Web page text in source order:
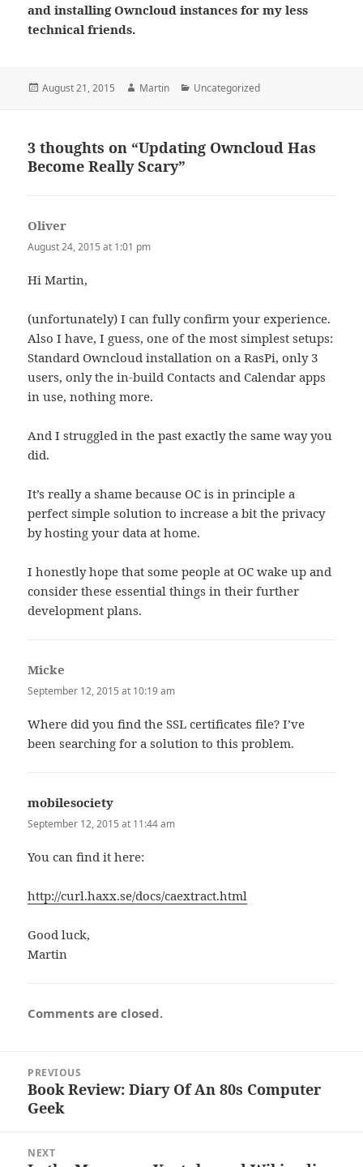
and installing Owncloud instances for my less
technical friends.
Posted
August 21, 2015 Author
Martin Categories
Uncategorized
3 thoughts on “Updating Owncloud Has
Become Really Scary”
Oliver
August 24, 2015 at 1:01 pm
Hi Martin,
(unfortunately) I can fully confirm your experience.
Also I have, I guess, one of the most simplest setups:
Standard Owncloud installation on a RasPi, only 3
users, only the in-build Contacts and Calendar apps
in use, nothing more.
And I struggled in the past exactly the same way you
did.
It’s really a shame because OC is in principle a
perfect simple solution to increase a bit the privacy
by hosting your data at home.
I honestly hope that some people at OC wake up and
consider these essential things in their further
development plans.
Micke
September 12, 2015 at 10:19 am
Where did you find the SSL certificates file? I’ve
been searching for a solution to this problem.
mobilesociety
September 12, 2015 at 11:44 am
You can find it here:
http://curl.haxx.se/docs/caextract.html
Good luck,
Martin
Comments are closed.
navigation
PREVIOUS
Previous
post:
Book Review: Diary Of An 80s Computer
Geek
NEXT